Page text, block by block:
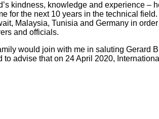
kindness, knowledge and experience
for the next 10 years in the technical
Malaysia, Tunisia and Germany in
and officials.
would join with me in saluting
to advise that on 24 April 2020,